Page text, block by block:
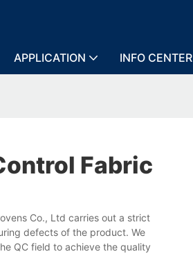
APPLICATION INFO CENTER
Fabric
Co., Ltd carries out a strict
defects of the product. We
QC field to achieve the quality